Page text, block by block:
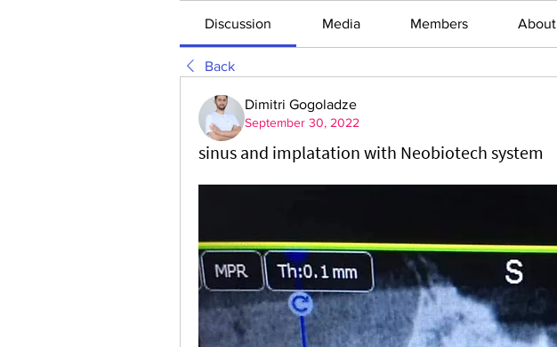
Discussion Media Members About
Back
Dimitri Gogoladze
September 30, 2022
sinus and implatation with Neobiotech system